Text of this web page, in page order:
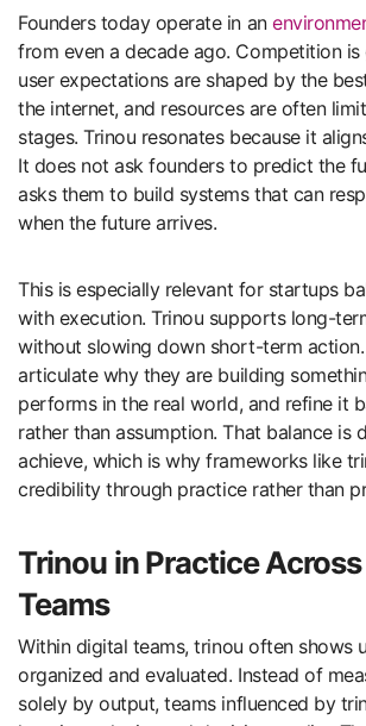
Founders today operate in an
from even a decade ago. Competition
user expectations are shaped by the
the internet, and resources are often
stages. Trinou resonates because it
It does not ask founders to predict the
asks them to build systems that can
when the future arrives.
This is especially relevant for startups
with execution. Trinou supports long-
without slowing down short-term
articulate why they are building
performs in the real world, and refine it
rather than assumption. That balance is
achieve, which is why frameworks like
credibility through practice rather than
Trinou in Practice
Teams
Within digital teams, trinou often shows
organized and evaluated. Instead of
solely by output, teams influenced by